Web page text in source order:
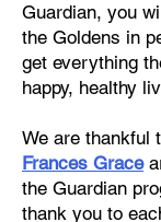
Guardian, you
the Goldens in
get everything
happy, healthy
We are thankful
Frances Grace
the Guardian
thank you to